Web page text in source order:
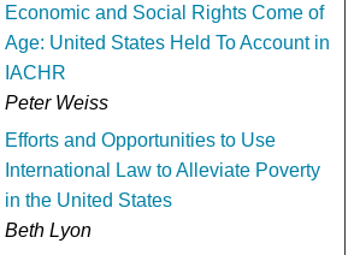
Economic and Social Rights Come of
Age: United States Held To Account in
IACHR
Peter Weiss
Efforts and Opportunities to Use
International Law to Alleviate Poverty
in the United States
Beth Lyon